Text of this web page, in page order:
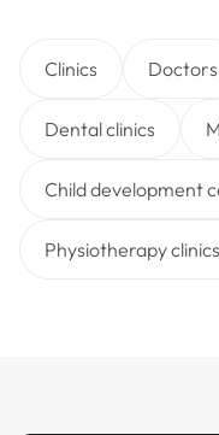
Clinics Doctors
Dental clinics
Child development
Physiotherapy clinics